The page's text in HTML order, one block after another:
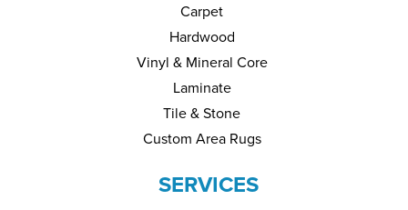
Carpet
Hardwood
Vinyl & Mineral Core
Laminate
Tile & Stone
Custom Area Rugs
SERVICES